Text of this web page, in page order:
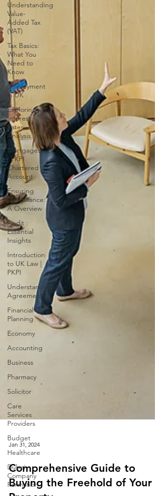
Understanding
Value-
Added Tax
(VAT)
Tax Basics:
What You
Need to
Know
Employment
in UK
Exploring
Interest
Rates :
Analysis
Mortgages
| PKPI
Chartered
Account
Ensuring
Compliance:
A Overview
Audit :
Essential
Insights
Introduction
to UK Law |
PKPI
Understanding
Agreements
Financial
Planning
Economy
Accounting
Business
Pharmacy
Solicitor
Care
Services
Providers
Budget
Healthcare
Dubai
Company
Formation
Jan 31, 2024
Comprehensive Guide to